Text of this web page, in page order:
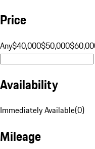
Price
Any$40,000$50,000
Availability
Immediately Available(0)
Mileage